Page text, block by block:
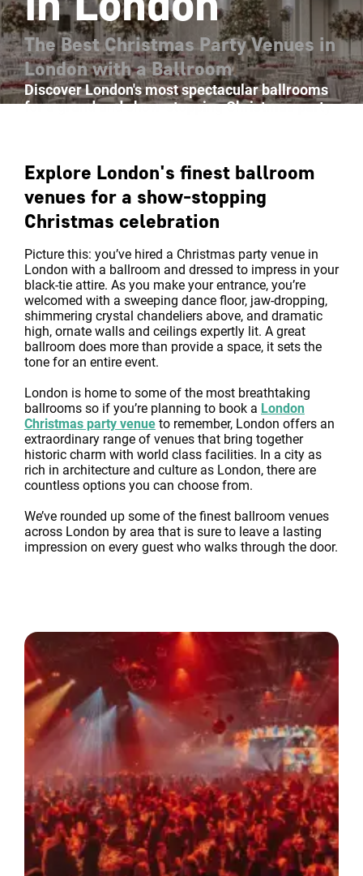
The Best Christmas Party Venues in
London with a Ballroom
Discover London's most spectacular ballrooms
for a grand and show-stopping Christmas party
Explore London's finest ballroom
venues for a show-stopping
Christmas celebration
Picture this: you’ve hired a Christmas party venue in
London with a ballroom and dressed to impress in your
black-tie attire. As you make your entrance, you’re
welcomed with a sweeping dance floor, jaw-dropping,
shimmering crystal chandeliers above, and dramatic
high, ornate walls and ceilings expertly lit. A great
ballroom does more than provide a space, it sets the
tone for an entire event.
London is home to some of the most breathtaking
ballrooms so if you’re planning to book a London
Christmas party venue to remember, London offers an
extraordinary range of venues that bring together
historic charm with world class facilities. In a city as
rich in architecture and culture as London, there are
countless options you can choose from.
We’ve rounded up some of the finest ballroom venues
across London by area that is sure to leave a lasting
impression on every guest who walks through the door.